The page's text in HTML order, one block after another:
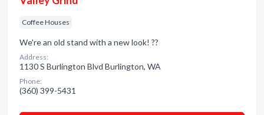
Coffee Houses
We're an old stand with a new look! ??
Address:
1130 S Burlington Blvd Burlington, WA
Phone:
(360) 399-5431